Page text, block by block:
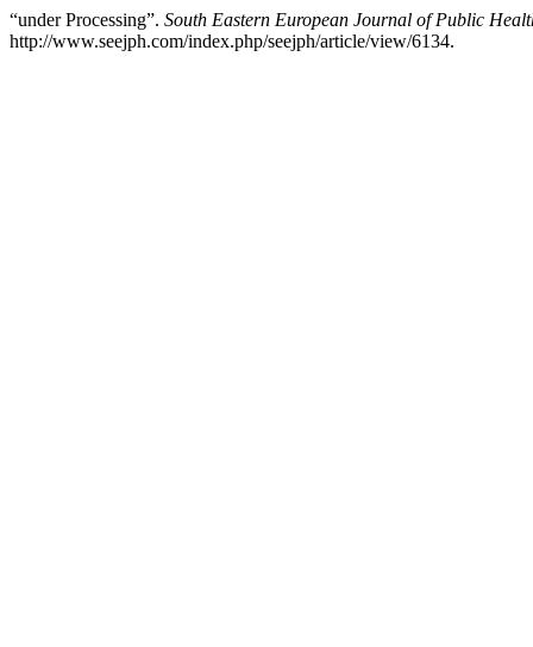
“under Processing”. South Eastern European Journal of Public
http://www.seejph.com/index.php/seejph/article/view/6134.